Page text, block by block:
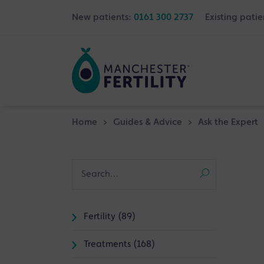
New patients: 0161 300 2737 Existing
Home > Guides & Advice > Ask the Expert
Fertility (89)
Treatments (168)